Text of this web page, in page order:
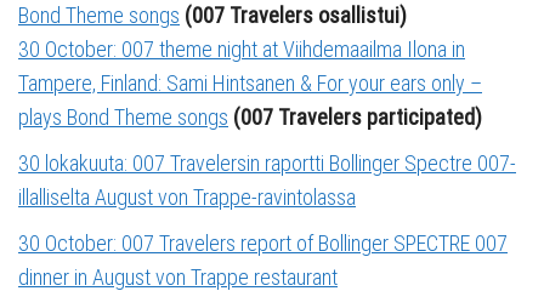
Bond Theme songs (007 Travelers osallistui)
30 October: 007 theme night at Viihdemaailma Ilona in
Tampere, Finland: Sami Hintsanen & For your ears only –
plays Bond Theme songs (007 Travelers participated)
30 lokakuuta: 007 Travelersin raportti Bollinger Spectre 007-
illalliselta August von Trappe-ravintolassa
30 October: 007 Travelers report of Bollinger SPECTRE 007
dinner in August von Trappe restaurant